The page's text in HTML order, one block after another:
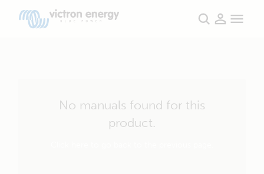
No manuals found for this
product.